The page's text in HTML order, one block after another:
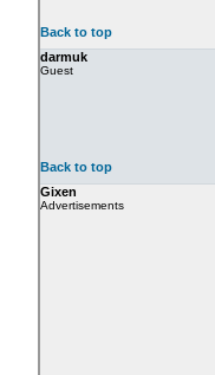
Back to top
darmuk
Guest
Back to top
Gixen
Advertisements